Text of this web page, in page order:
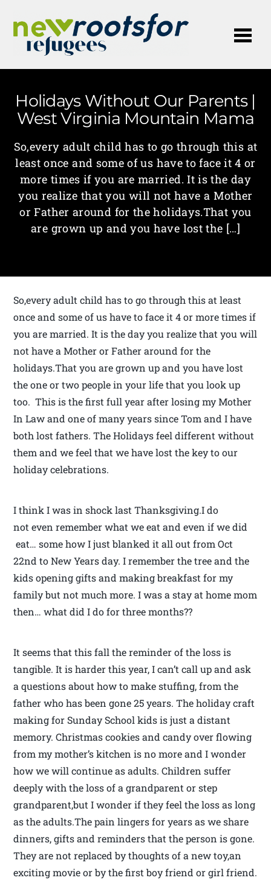
Holidays Without Our Parents |
West Virginia Mountain Mama
So,every adult child has to go through this at
least once and some of us have to face it 4 or
more times if you are married. It is the day
you realize that you will not have a Mother
or Father around for the holidays.That you
are grown up and you have lost the […]
So,every adult child has to go through this at least
once and some of us have to face it 4 or more times if
you are married. It is the day you realize that you will
not have a Mother or Father around for the
holidays.That you are grown up and you have lost
the one or two people in your life that you look up
too. This is the first full year after losing my Mother
In Law and one of many years since Tom and I have
both lost fathers. The Holidays feel different without
them and we feel that we have lost the key to our
holiday celebrations.
I think I was in shock last Thanksgiving.I do
not even remember what we eat and even if we did
eat… some how I just blanked it all out from Oct
22nd to New Years day. I remember the tree and the
kids opening gifts and making breakfast for my
family but not much more. I was a stay at home mom
then… what did I do for three months??
It seems that this fall the reminder of the loss is
tangible. It is harder this year, I can’t call up and ask
a questions about how to make stuffing, from the
father who has been gone 25 years. The holiday craft
making for Sunday School kids is just a distant
memory. Christmas cookies and candy over flowing
from my mother’s kitchen is no more and I wonder
how we will continue as adults. Children suffer
deeply with the loss of a grandparent or step
grandparent,but I wonder if they feel the loss as long
as the adults.The pain lingers for years as we share
dinners, gifts and reminders that the person is gone.
They are not replaced by thoughts of a new toy,an
exciting movie or by the first boy friend or girl friend.